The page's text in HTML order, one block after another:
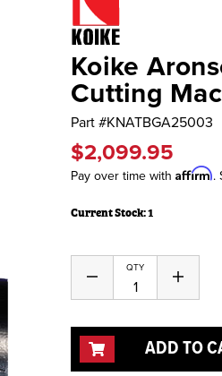
Koike
Cutting
Part #KNATBGA25003
$2,099.95
Pay over time with Affirm.
Current Stock:1
QTY
Decrease
of
Increase
of
ADD TO